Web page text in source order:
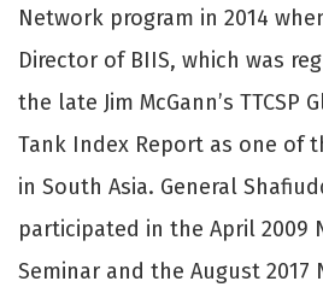
Network program in 2014
Director of BIIS, which was
the late Jim McGann’s TTCSP
Tank Index Report as one of
in South Asia. General
participated in the April 2009
Seminar and the August 2017